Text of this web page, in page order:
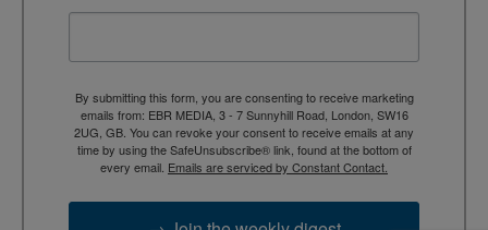
By submitting this form, you are consenting to receive marketing
emails from: EBR MEDIA, 3 - 7 Sunnyhill Road, London, SW16
2UG, GB. You can revoke your consent to receive emails at any
time by using the SafeUnsubscribe® link, found at the bottom of
every email. Emails are serviced by Constant Contact.